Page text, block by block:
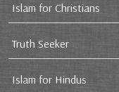
Islam for Christians
Truth Seeker
Islam for Hindus